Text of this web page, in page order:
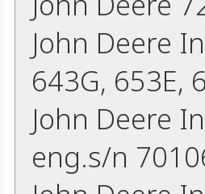
John Deere
643G, 653E,
John Deere
eng.s/n